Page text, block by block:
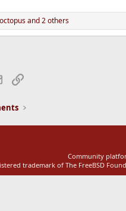
and 2 others
EmailLink
Community
trademark of The FreeBSD